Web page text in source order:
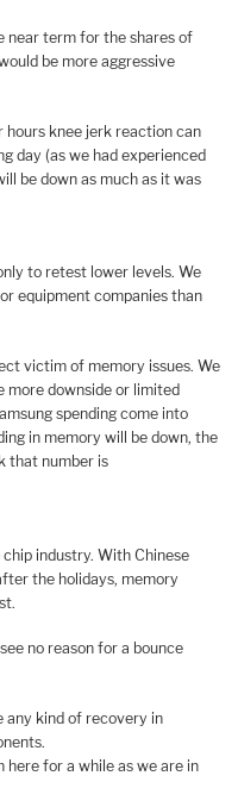
near term for the shares of
be more aggressive
hours knee jerk reaction can
day (as we had experienced
be down as much as it was
to retest lower levels. We
equipment companies than
victim of memory issues. We
more downside or limited
spending come into
in memory will be down, the
that number is
industry. With Chinese
the holidays, memory
no reason for a bounce
any kind of recovery in
for a while as we are in